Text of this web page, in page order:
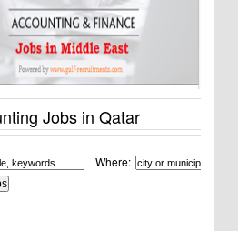
Jobs in Qatar
Where: